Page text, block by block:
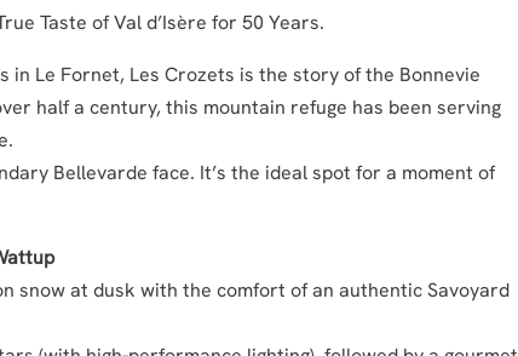
Taste of Val d’Isère for 50 Years.
Le Fornet, Les Crozets is the story of the Bonnevie
half a century, this mountain refuge has been serving
Bellevarde face. It’s the ideal spot for a moment of
snow at dusk with the comfort of an authentic Savoyard